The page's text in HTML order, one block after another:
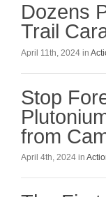
Dozens
Trail
April 11th, 2024 in
Stop
from
April 4th, 2024 in